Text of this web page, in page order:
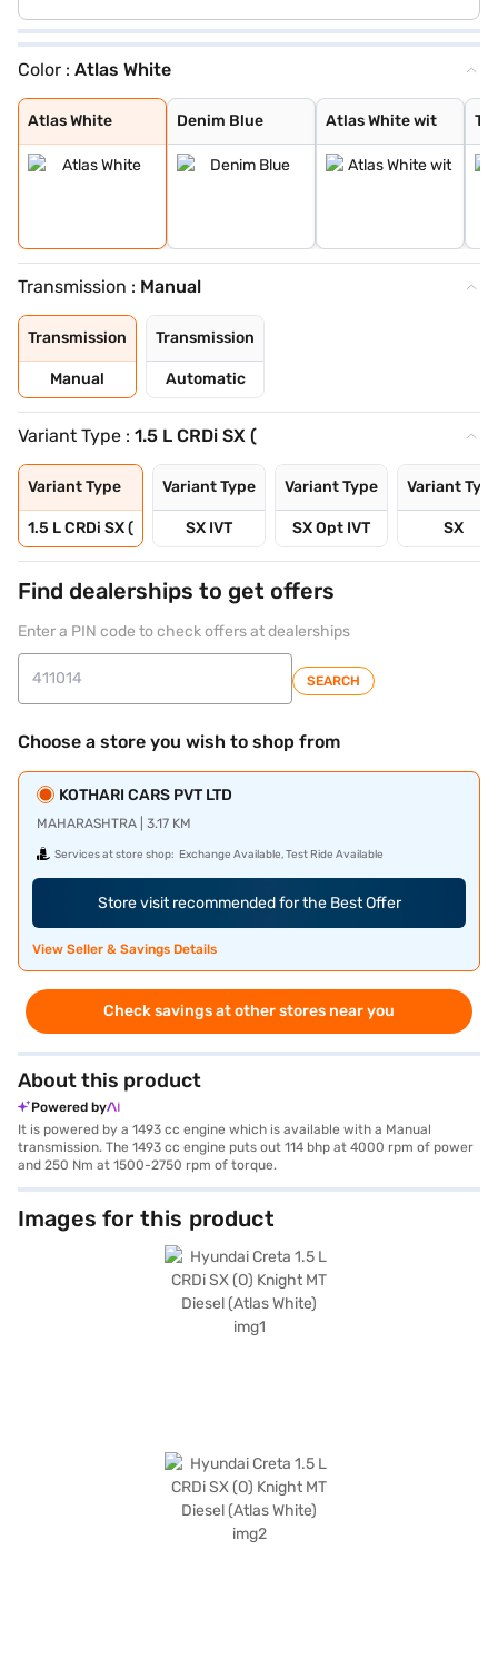
Color : Atlas White
Atlas White
Atlas White
Denim Blue
Denim Blue
Atlas White wit
Atlas White wit
Typhoon Silver
Knight Black
Ranger Khaki
Fiery Red
Abyss Black Pea
Atlas White, Ab
Atlas White Wit
Abyss Black
Robust Emerald
Titan Grey
Titan Grey Matt
Starry Night
Transmission : Manual
Transmission
Manual
Transmission
Automatic
Variant Type : 1.5 L CRDi SX (
Variant Type
1.5 L CRDi SX (
Variant Type
SX IVT
Variant Type
SX Opt IVT
Variant
SX
Find dealerships to get offers
Enter a PIN code to check offers at dealerships
SEARCH
Choose a store you wish to shop from
KOTHARI CARS PVT LTD
MAHARASHTRA | 3.17 KM
Services at store shop: Exchange Available, Test Ride Available
Store visit recommended for the Best Offer
View Seller & Savings Details
Check savings at other stores near you
About this product
Powered by
It is powered by a 1493 cc engine which is available with a Manual
transmission. The 1493 cc engine puts out 114 bhp at 4000 rpm of power
and 250 Nm at 1500-2750 rpm of torque.
Images for this product